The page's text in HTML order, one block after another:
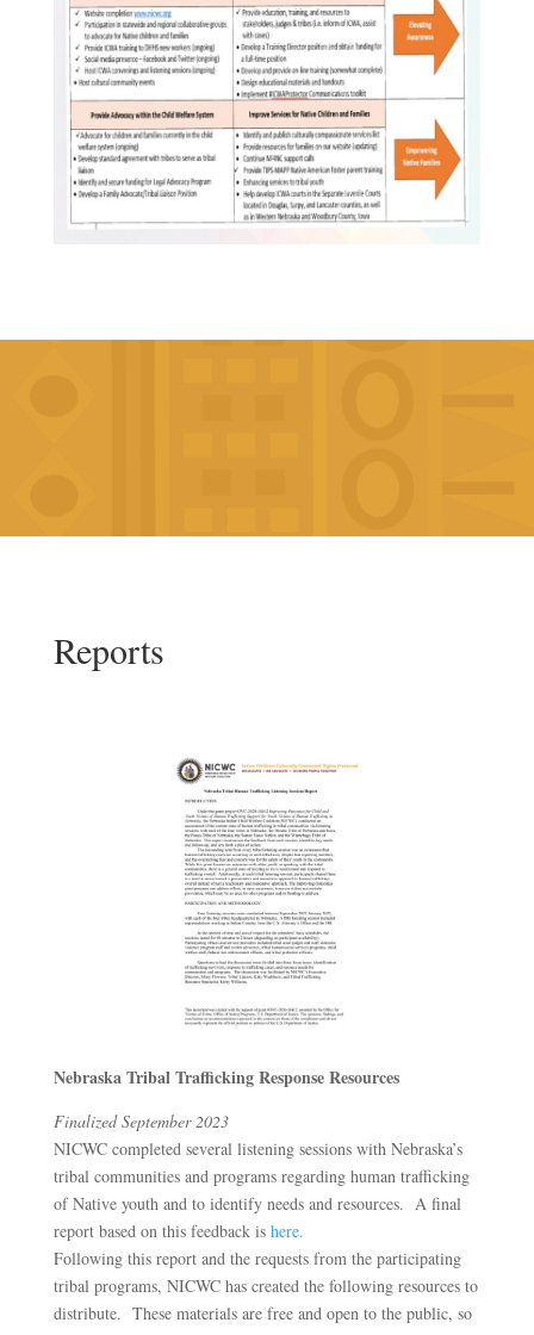
Reports
Nebraska Tribal Trafficking Response Resources
Finalized September 2023
NICWC completed several listening sessions with Nebraska’s
tribal communities and programs regarding human trafficking
of Native youth and to identify needs and resources. A final
report based on this feedback is here.
Following this report and the requests from the participating
tribal programs, NICWC has created the following resources to
distribute. These materials are free and open to the public, so